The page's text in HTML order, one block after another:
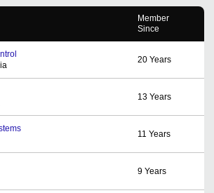
Member
Since
20 Years
13 Years
11 Years
9 Years